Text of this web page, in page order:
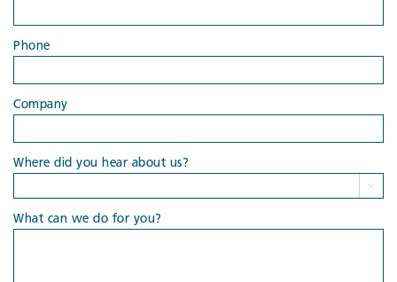
Phone
Company
Where did you hear about us?

What can we do for you?